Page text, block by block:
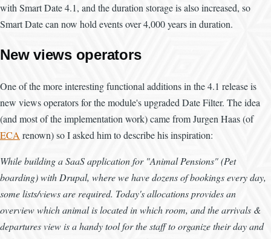
with Smart Date 4.1, and the duration storage is also increased, so
Smart Date can now hold events over 4,000 years in duration.
New views operators
One of the more interesting functional additions in the 4.1 release is
new views operators for the module's upgraded Date Filter. The idea
(and most of the implementation work) came from Jurgen Haas (of
ECArenown) so I asked him to describe his inspiration:
While building a SaaS application for "Animal Pensions" (Pet
boarding) with Drupal, where we have dozens of bookings every day,
some lists/views are required. Today's allocations provides an
overview which animal is located in which room, and the arrivals &
departures view is a handy tool for the staff to organize their day and